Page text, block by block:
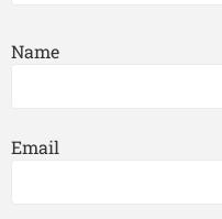
Name
Email